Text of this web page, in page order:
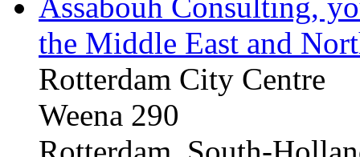
the Middle East and
Rotterdam City Centre
Weena 290